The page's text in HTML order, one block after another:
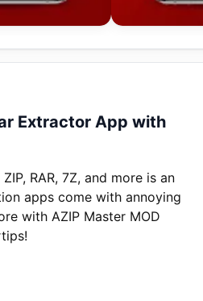
Extractor App with
RAR, 7Z, and more is an
apps come with annoying
with AZIP Master MOD